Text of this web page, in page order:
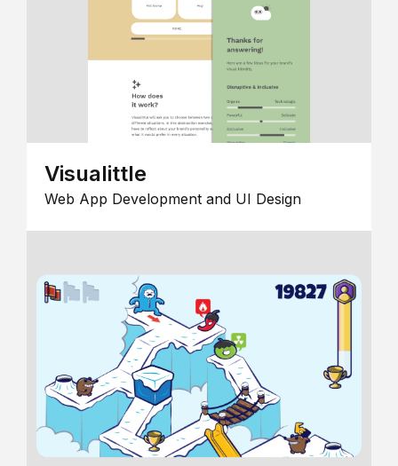
Visualittle
Web App Development and UI Design